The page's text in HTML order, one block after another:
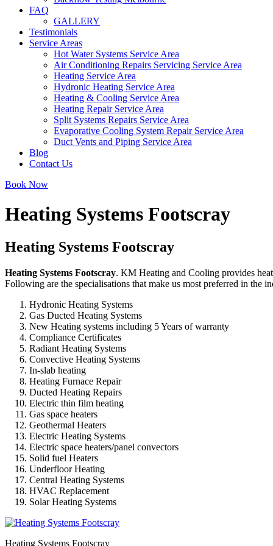
FAQ
GALLERY
Testimonials
Service Areas
Hot Water Systems Service Area
Air Conditioning Repairs Servicing Service Area
Heating Service Area
Hydronic Heating Service Area
Heating & Cooling Service Area
Heating Repair Service Area
Split Systems Repairs Service Area
Evaporative Cooling System Repair Service Area
Duct Vents and Piping Service Area
Blog
Contact Us
Book Now
Heating Systems Footscray
Heating Systems Footscray
Heating Systems Footscray. KM Heating and Cooling provides
Following are the specialisations that make us most preferred in the
Hydronic Heating Systems
Gas Ducted Heating Systems
New Heating systems including 5 Years of warranty
Compliance Certificates
Radiant Heating Systems
Convective Heating Systems
In-slab heating
Heating Furnace Repair
Ducted Heating Repairs
Electric thin film heating
Gas space heaters
Geothermal Heaters
Electric Heating Systems
Electric space heaters/panel convectors
Solid fuel Heaters
Underfloor Heating
Central Heating Systems
HVAC Replacement
Solar Heating Systems
Heating Systems Footscray